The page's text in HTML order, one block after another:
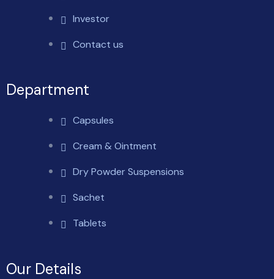
Investor
Contact us
Department
Capsules
Cream & Ointment
Dry Powder Suspensions
Sachet
Tablets
Our Details